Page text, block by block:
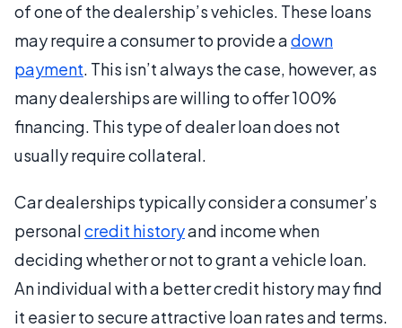
of one of the dealership’s vehicles. These loans
may require a consumer to provide adown
payment. This isn’t always the case, however, as
many dealerships are willing to offer 100%
financing. This type of dealer loan does not
usually require collateral.
Car dealerships typically consider a consumer’s
personalcredit historyand income when
deciding whether or not to grant a vehicle loan.
An individual with a better credit history may find
it easier to secure attractive loan rates and terms.